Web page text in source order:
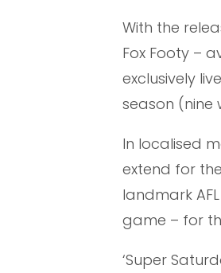
With the
Fox Footy –
exclusively
season (nine
In localised
extend for
landmark
game – for
‘Super